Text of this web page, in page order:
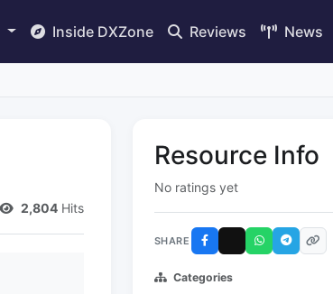
Inside DXZone Reviews News
2,804 Hits
Resource Info
No ratings yet
SHARE
Categories